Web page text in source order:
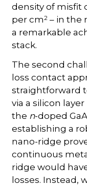
density of misfit
per cm2 – in the
a remarkable
stack.
The second
loss contact
straightforward
via a silicon
the n-doped
establishing a
nano-ridge
continuous
ridge would
losses. Instead,